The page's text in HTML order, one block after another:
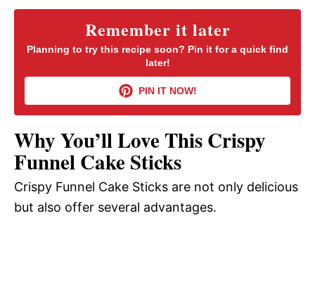
y
V
i
d
e
Remember it later
Planning to try this recipe soon? Pin it for a quick find
later!
PIN IT NOW!
Why You’ll Love This Crispy
Funnel Cake Sticks
Crispy Funnel Cake Sticks are not only delicious
but also offer several advantages.